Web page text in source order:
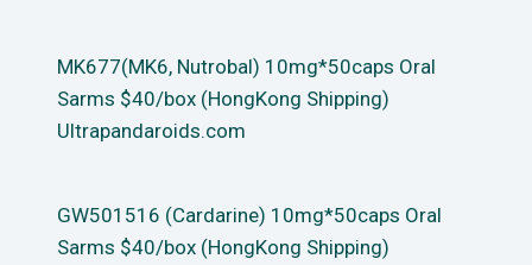
MK677(MK6, Nutrobal) 10mg*50caps Oral
Sarms $40/box (HongKong Shipping)
Ultrapandaroids.com
GW501516 (Cardarine) 10mg*50caps Oral
Sarms $40/box (HongKong Shipping)